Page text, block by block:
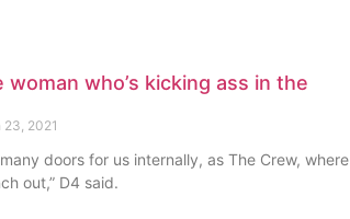
who’s kicking ass in the
2021
doors for us internally, as The Crew, where
out,” D4 said.